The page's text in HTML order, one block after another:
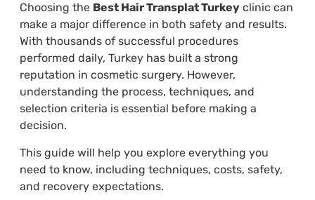
Choosing the Best Hair Transplat Turkeyclinic can
make a major difference in both safety and results.
With thousands of successful procedures
performed daily, Turkey has built a strong
reputation in cosmetic surgery. However,
understanding the process, techniques, and
selection criteria is essential before making a
decision.
This guide will help you explore everything you
need to know, including techniques, costs, safety,
and recovery expectations.